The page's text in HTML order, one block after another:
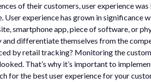
of their customers, user experience
User experience has grown in
smartphone app, piece of software, or
differentiate themselves from the
by retail tracking? Monitoring the
That’s why it’s important to
for the best user experience for your